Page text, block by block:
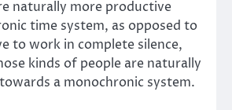
naturally more productive
time system, as opposed to
to work in complete silence,
kinds of people are naturally
a monochronic system.